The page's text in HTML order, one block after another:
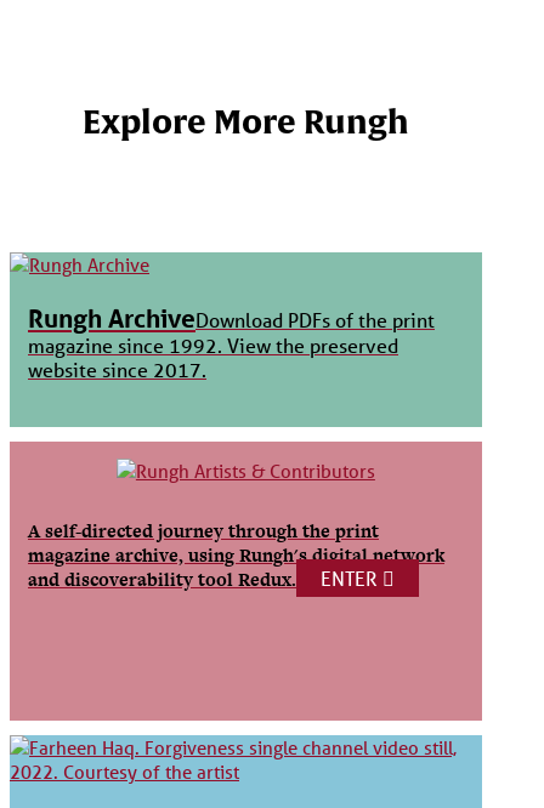
Explore More Rungh
Rungh ArchiveDownload PDFs of the print
magazine since 1992. View the preserved
website since 2017.
A self-directed journey through the print
magazine archive, using Rungh's digital network
and discoverability tool Redux.
ENTER